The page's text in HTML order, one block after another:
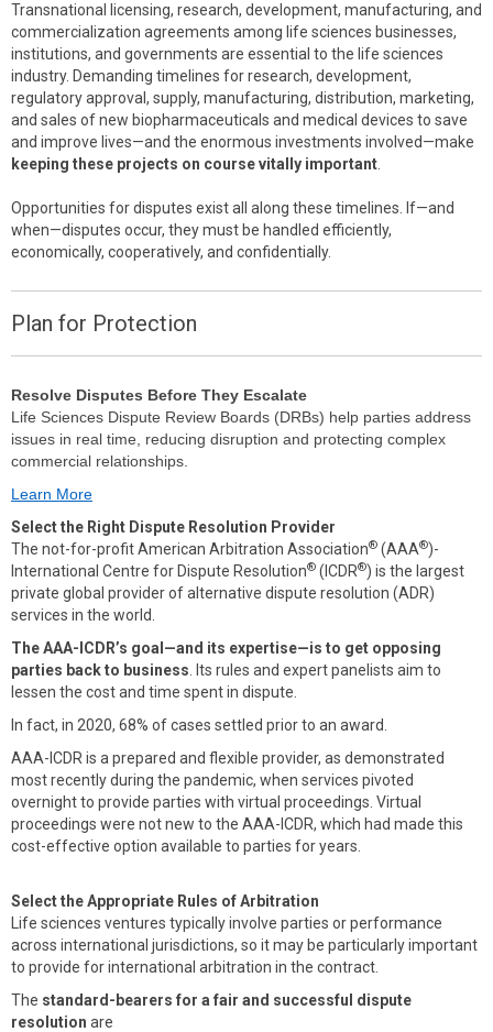
Transnational licensing, research, development, manufacturing, and
commercialization agreements among life sciences businesses,
institutions, and governments are essential to the life sciences
industry. Demanding timelines for research, development,
regulatory approval, supply, manufacturing, distribution, marketing,
and sales of new biopharmaceuticals and medical devices to save
and improve lives—and the enormous investments involved—make
keeping these projects on course vitally important
Opportunities for disputes exist all along these timelines. If—and
when—disputes occur, they must be handled efficiently,
economically, cooperatively, and confidentially.
Plan for Protection
Resolve Disputes Before They Escalate
Life Sciences Dispute Review Boards (DRBs) help parties address
issues in real time, reducing disruption and protecting complex
commercial relationships.
Learn More
Select the Right Dispute Resolution Provider
The not-for-profit American Arbitration Association® (AAA®)-
International Centre for Dispute Resolution® (ICDR®) is the largest
private global provider of alternative dispute resolution (ADR)
services in the world.
The AAA-ICDR’s goal—and its expertise—is to get opposing
parties back to business . Its rules and expert panelists aim to
lessen the cost and time spent in dispute.
In fact, in 2020, 68% of cases settled prior to an award.
AAA-ICDR is a prepared and flexible provider, as demonstrated
most recently during the pandemic, when services pivoted
overnight to provide parties with virtual proceedings. Virtual
proceedings were not new to the AAA-ICDR, which had made this
cost-effective option available to parties for years.
Select the Appropriate Rules of Arbitration
Life sciences ventures typically involve parties or performance
across international jurisdictions, so it may be particularly important
to provide for international arbitration in the contract.
The standard-bearers for a fair and successful dispute
resolution are